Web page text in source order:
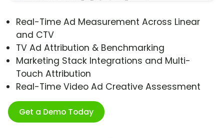
Real-Time Ad Measurement Across Linear
and CTV
TV Ad Attribution & Benchmarking
Marketing Stack Integrations and Multi-
Touch Attribution
Real-Time Video Ad Creative Assessment
Get a Demo Today